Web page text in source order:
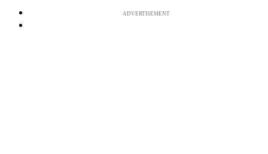
ADVERTISEMENT